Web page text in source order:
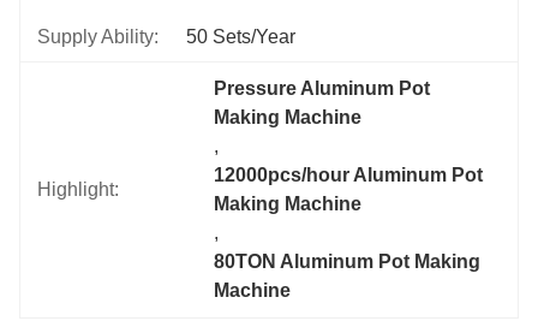
Supply Ability: 50 Sets/year
Highlight:
Pressure Aluminum Pot
Making Machine
,
12000pcs/hour Aluminum Pot
Making Machine
,
80TON Aluminum Pot Making
Machine